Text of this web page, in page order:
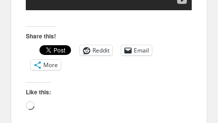
Share this!
Reddit
Email
More
Like this:
Loading…